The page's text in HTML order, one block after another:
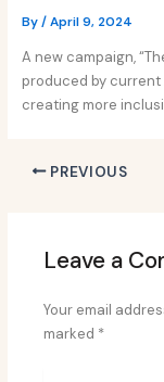
By/April 9, 2024
A new campaign,
produced by
creating more
PREVIOUS
Leave a
Your email
marked *